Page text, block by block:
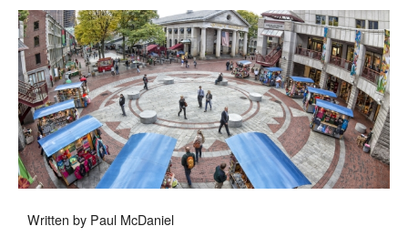
Immigrant
Entrepreneurship
Month
Written by Paul McDaniel